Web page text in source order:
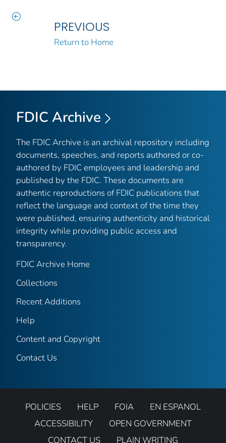
PREVIOUS
Return to Home
FDIC Archive
The FDIC Archive is an archival repository including
documents, speeches, and reports authored or co-
authored by FDIC employees and leadership and
published by the FDIC. These documents are
authentic reproductions of FDIC publications that
reflect the language and context of the time they
were published, ensuring authenticity and historical
integrity while providing public access and
transparency.
FDIC Archive Home
Collections
Recent Additions
Help
Content and Copyright
Contact Us
POLICIES HELP FOIA
EN ESPANOL
ACCESSIBILITY
OPEN GOVERNMENT
CONTACT US
PLAIN WRITING